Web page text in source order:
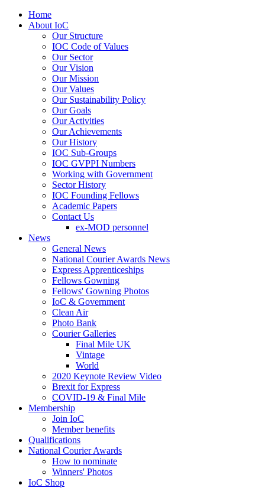
Home
About IoC
Our Structure
IOC Code of Values
Our Sector
Our Vision
Our Mission
Our Values
Our Sustainability Policy
Our Goals
Our Activities
Our Achievements
Our History
IOC Sub-Groups
IOC GVPPI Numbers
Working with Government
Sector History
IOC Founding Fellows
Academic Papers
Contact Us
ex-MOD personnel
News
General News
National Courier Awards News
Express Apprenticeships
Fellows Gowning
Fellows' Gowning Photos
IoC & Government
Clean Air
Photo Bank
Courier Galleries
Final Mile UK
Vintage
World
2020 Keynote Review Video
Brexit for Express
COVID-19 & Final Mile
Membership
Join IoC
Member benefits
Qualifications
National Courier Awards
How to nominate
Winners' Photos
IoC Shop